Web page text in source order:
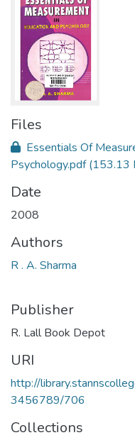
Files
Essentials Of
Psychology.pdf(153.13
Date
2008
Authors
R . A. Sharma
Publisher
R. Lall Book Depot
URI
http://
3456789/706
Collections